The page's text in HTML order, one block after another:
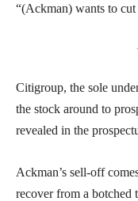
“(Ackman) wants to
Citigroup, the sole
the stock around to
revealed in the
Ackman’s sell-off
recover from a botched